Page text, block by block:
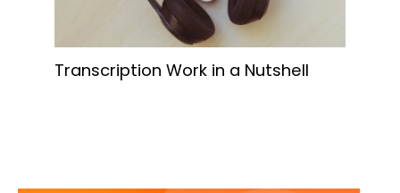
Transcription Work in a Nutshell